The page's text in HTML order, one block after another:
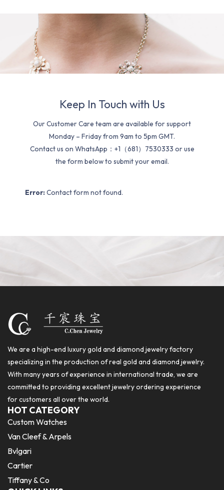
Keep In Touch with Us
Our Customer Care team are available for support
Monday – Friday from 9am to 5pm GMT.
Contact us on WhatsApp：+1（681）7530333 or use
the form below to submit your email.
Error: Contact form not found.
We are a high-end luxury gold and diamond jewelry factory
specializing in the production of real gold and diamond jewelry.
With many years of experience in international trade, we are
committed to providing excellent jewelry ordering experience
for customers all over the world.
HOT CATEGORY
Custom Watches
Van Cleef & Arpels
Bvlgari
Cartier
Tiffany & Co